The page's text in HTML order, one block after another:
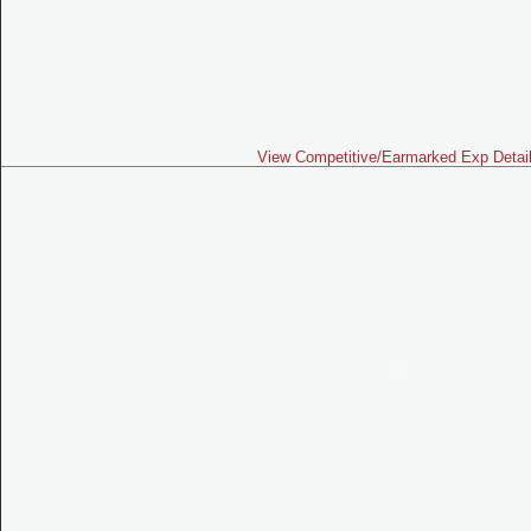
View Competitive/Earmarked Exp